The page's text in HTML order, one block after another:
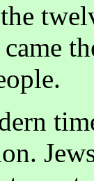
came